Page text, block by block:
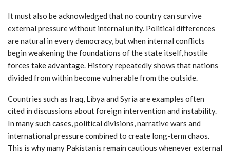
It must also be acknowledged that no country can survive
external pressure without internal unity. Political differences
are natural in every democracy, but when internal conflicts
begin weakening the foundations of the state itself, hostile
forces take advantage. History repeatedly shows that nations
divided from within become vulnerable from the outside.
Countries such as Iraq, Libya and Syria are examples often
cited in discussions about foreign intervention and instability.
In many such cases, political divisions, narrative wars and
international pressure combined to create long-term chaos.
This is why many Pakistanis remain cautious whenever external